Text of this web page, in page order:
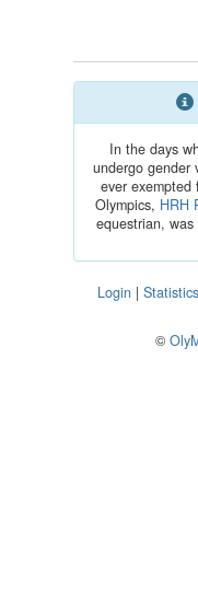
In the days
undergo gender
ever
Olympics, HRH
equestrian,
Login | Statistics
©